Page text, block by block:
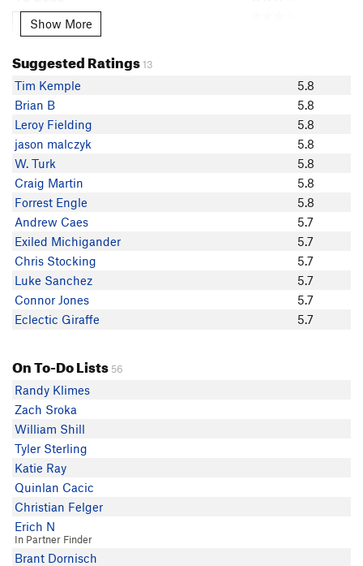
Forrest Engle
Kurt Hoefler
Exiled Michigander
Evan Noronha
Jake Hill
Bradley H
Eclectic Giraffe
Jason Shumaker
Jason Rudolph
Craig Martin
Luke Sanchez
W. Turk
Connor Jones
Tim G.
Katy Snyder
James Garrett
zoso
Scott Rausch
Leroy Fielding
Andrew Caes
John A Tron
Justin Crossley
Show More
Show More
Suggested Ratings13
Tim Kemple
5.8
Brian B
5.8
Leroy Fielding
5.8
jason malczyk
5.8
W. Turk
5.8
Craig Martin
5.8
Forrest Engle
5.8
Andrew Caes
5.7
Exiled Michigander
5.7
Chris Stocking
5.7
Luke Sanchez
5.7
Connor Jones
5.7
Eclectic Giraffe
5.7
On To-Do Lists 56
Randy Klimes
Zach Sroka
William Shill
Tyler Sterling
Katie Ray
Quinlan Cacic
Christian Felger
Erich N
In Partner Finder
Brant Dornisch